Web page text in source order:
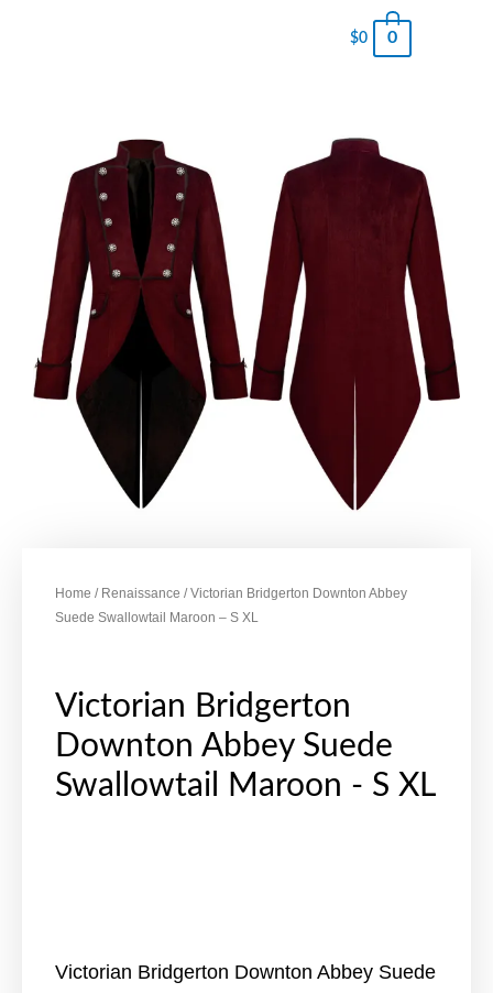
$0 0
Home / Renaissance / Victorian Bridgerton Downton Abbey
Suede Swallowtail Maroon – S XL
Victorian Bridgerton
Downton Abbey Suede
Swallowtail Maroon - S XL
Victorian Bridgerton Downton Abbey Suede